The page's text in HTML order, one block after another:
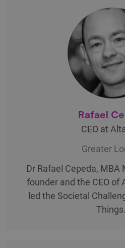
Rafael
CEO at
Greater
Dr Rafael Cepeda, MBA
founder and the CEO of
led the Societal